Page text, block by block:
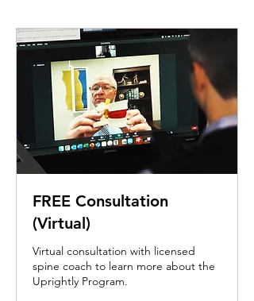
FREE Consultation
(Virtual)
Virtual consultation with licensed
spine coach to learn more about the
Uprightly Program.